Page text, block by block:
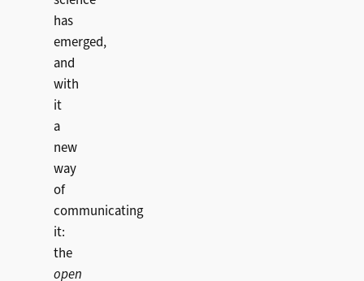
has
emerged,
and
with
it
a
new
way
of
communicating
it:
the
open